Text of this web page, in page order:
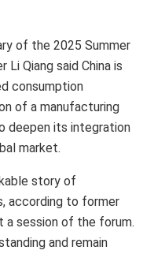
of the 2025 Summer
Li Qiang said China is
consumption
of a manufacturing
deepen its integration
market.
story of
according to former
a session of the forum.
and remain